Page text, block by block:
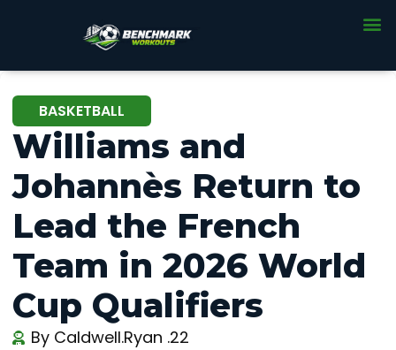
BASKETBALL
Williams and
Johannès Return to
Lead the French
Team in 2026 World
Cup Qualifiers
By Caldwell.Ryan .22